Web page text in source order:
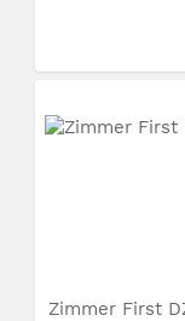
Zimmer First